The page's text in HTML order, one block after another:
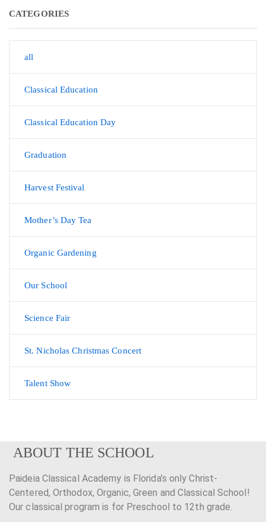
CATEGORIES
all
Classical Education
Classical Education Day
Graduation
Harvest Festival
Mother’s Day Tea
Organic Gardening
Our School
Science Fair
St. Nicholas Christmas Concert
Talent Show
ABOUT THE SCHOOL
Paideia Classical Academy is Florida’s only Christ-
Centered, Orthodox, Organic, Green and Classical School!
Our classical program is for Preschool to 12th grade.